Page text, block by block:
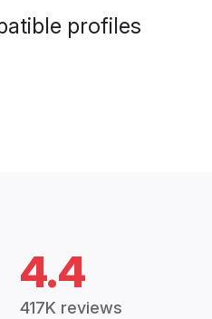
profiles
4.4
417K reviews